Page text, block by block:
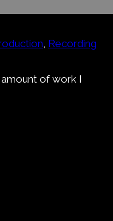
, Recording
of work I